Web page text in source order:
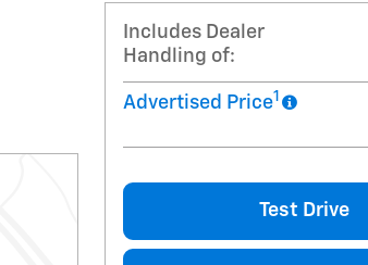
Includes Dealer
Handling of:
Advertised Price1
Test Drive